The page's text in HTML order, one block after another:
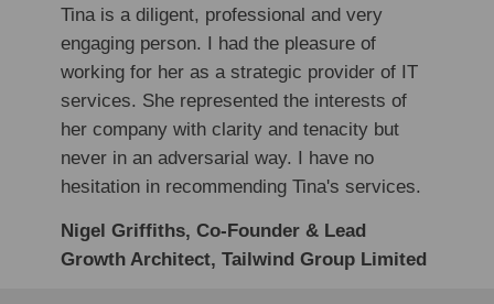
Tina is a diligent, professional and very
engaging person. I had the pleasure of
working for her as a strategic provider of IT
services. She represented the interests of
her company with clarity and tenacity but
never in an adversarial way. I have no
hesitation in recommending Tina's services.
Nigel Griffiths, Co-Founder & Lead
Growth Architect, Tailwind Group Limited